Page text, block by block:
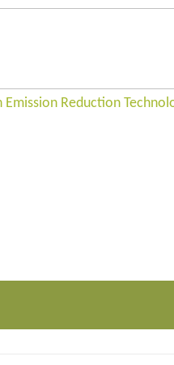
Emission Reduction